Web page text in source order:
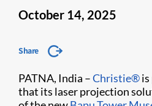
October 14, 2025
Share
PATNA, India –Christie®
that its laser projection